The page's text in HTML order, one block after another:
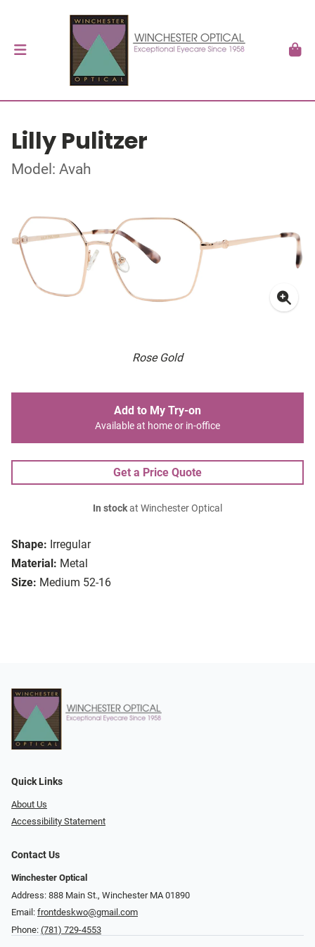
Lilly Pulitzer
Model: Avah
Rose Gold
Shape: Irregular
Material: Metal
Size: Medium 52-16
Add to My Try-on
Available at home or in-office
Get a Price Quote
In stockat Winchester Optical
Quick Links
About Us
Accessibility Statement
Contact Us
Winchester Optical
Address: 888 Main St., Winchester MA 01890
Email: frontdeskwo@gmail.com
Phone: (781) 729-4553